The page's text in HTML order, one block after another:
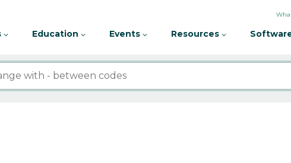
Education Events Resources